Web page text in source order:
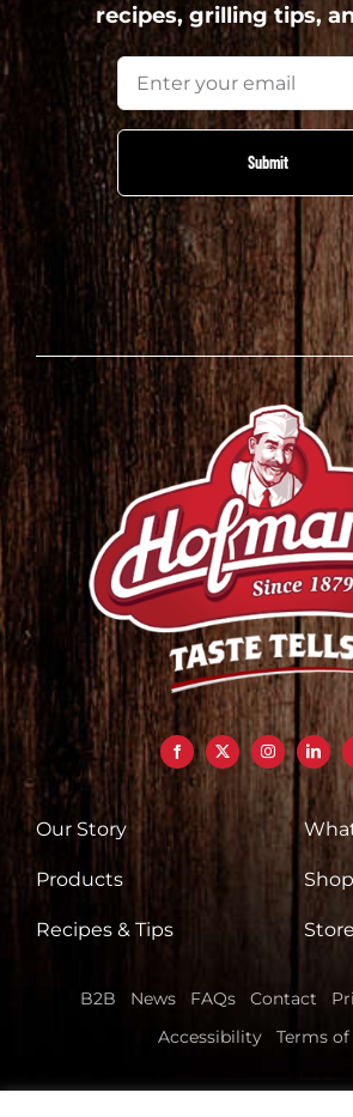
recipes, grilling tips,
Email
Our Story
Products
Recipes & Tips
Shop
B2B News FAQs Contact
Accessibility
Terms of